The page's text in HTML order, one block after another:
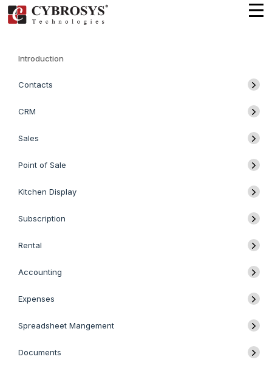
Introduction
Contacts
CRM
Sales
Point of Sale
Kitchen Display
Subscription
Rental
Accounting
Expenses
Spreadsheet Mangement
Documents